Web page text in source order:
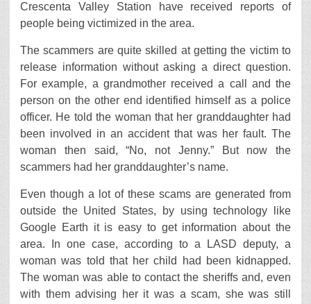
Crescenta Valley Station have received reports of
people being victimized in the area.
The scammers are quite skilled at getting the victim to
release information without asking a direct question.
For example, a grandmother received a call and the
person on the other end identified himself as a police
officer. He told the woman that her granddaughter had
been involved in an accident that was her fault. The
woman then said, “No, not Jenny.” But now the
scammers had her granddaughter’s name.
Even though a lot of these scams are generated from
outside the United States, by using technology like
Google Earth it is easy to get information about the
area. In one case, according to a LASD deputy, a
woman was told that her child had been kidnapped.
The woman was able to contact the sheriffs and, even
with them advising her it was a scam, she was still